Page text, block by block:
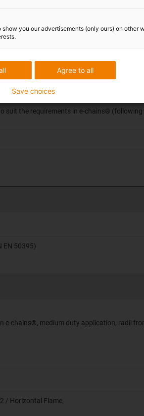
wires. Coverage approx. 55% linear,
suit the requirements in e-chains® (following
EN 50395)
e-chains®, medium duty application, radii
/ Horizontal Flame,
show you our advertisements (only ours) on other
Agree to all
Save choices